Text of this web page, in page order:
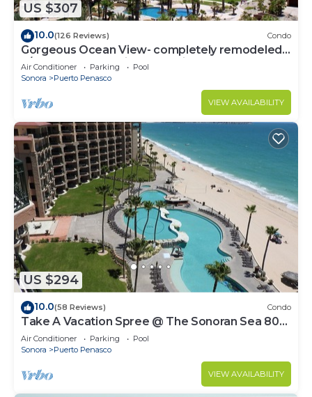
US $307
10.0(126 Reviews) Condo
Gorgeous Ocean View- completely remodeled
2/2, Great Decor, Fireplace, King Beds
Air Conditioner Parking
Pool
Sonora
Puerto Penasco
VIEW AVAILABILITY
US $294
10.0(58 Reviews) Condo
Take A Vacation Spree @ The Sonoran Sea 804
W on Sandy Beach
Air Conditioner Parking
Pool
Sonora
Puerto Penasco
VIEW AVAILABILITY